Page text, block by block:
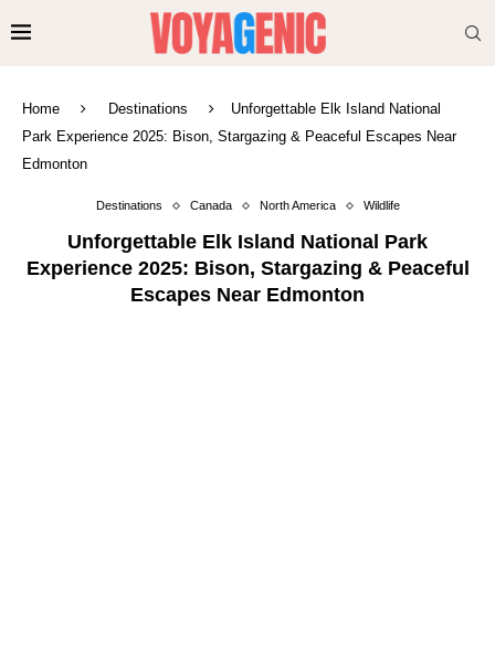
Home Destinations
Unforgettable Elk Island National
Park Experience 2025: Bison, Stargazing & Peaceful Escapes Near
Edmonton
Destinations Canada North America Wildlife
Unforgettable Elk Island National Park
Experience 2025: Bison, Stargazing & Peaceful
Escapes Near Edmonton